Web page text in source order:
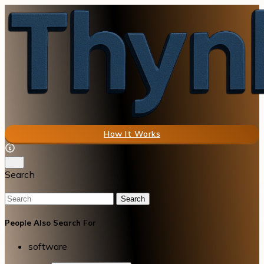
How It Works
Search
Search
People Also Search For
software